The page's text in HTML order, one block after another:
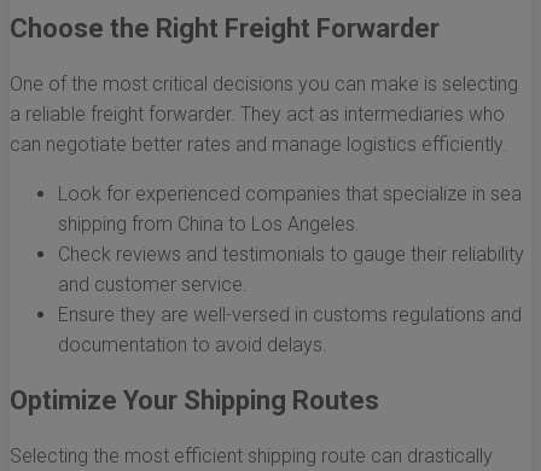
Choose the Right Freight Forwarder
One of the most critical decisions you can make is selecting
a reliable freight forwarder. They act as intermediaries who
can negotiate better rates and manage logistics efficiently.
Look for experienced companies that specialize in sea
shipping from China to Los Angeles.
Check reviews and testimonials to gauge their reliability
and customer service.
Ensure they are well-versed in customs regulations and
documentation to avoid delays.
Optimize Your Shipping Routes
Selecting the most efficient shipping route can drastically